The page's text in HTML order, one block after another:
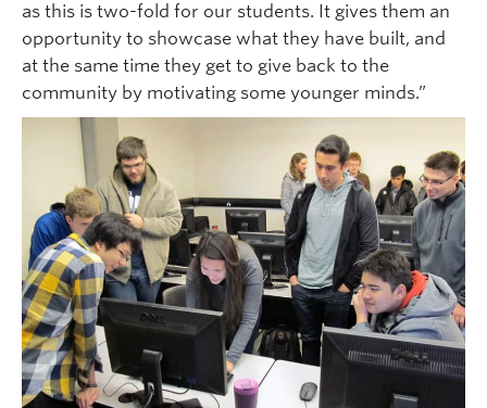
as this is two-fold for our students. It gives them an
opportunity to showcase what they have built, and
at the same time they get to give back to the
community by motivating some younger minds.”